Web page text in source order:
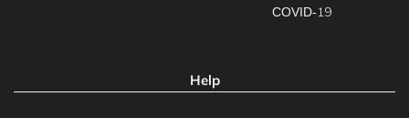
COVID-19
Help